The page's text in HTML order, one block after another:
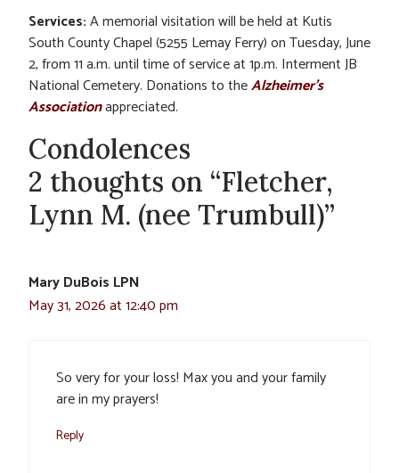
Services:A memorial visitation will be held at Kutis
South County Chapel (5255 Lemay Ferry) on Tuesday, June
2, from 11 a.m. until time of service at 1p.m. Interment JB
National Cemetery. Donations to theAlzheimer’s
Associationappreciated.
Condolences
2 thoughts on “Fletcher,
Lynn M. (nee Trumbull)”
Mary DuBois LPN
May 31, 2026 at 12:40 pm
So very for your loss! Max you and your family
are in my prayers!
Reply